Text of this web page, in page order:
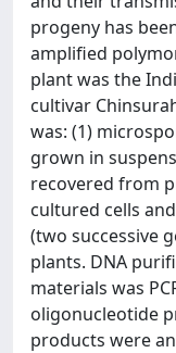
progeny has
amplified
plant was the
cultivar
was: (1)
grown in
recovered from
cultured cells
(two successive
plants. DNA
materials was
oligonucleotide
products were